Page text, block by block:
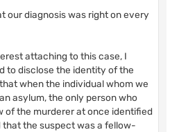
our diagnosis was right on every
attaching to this case, I
to disclose the identity of the
when the individual whom we
asylum, the only person who
of the murderer at once identified
that the suspect was a fellow-